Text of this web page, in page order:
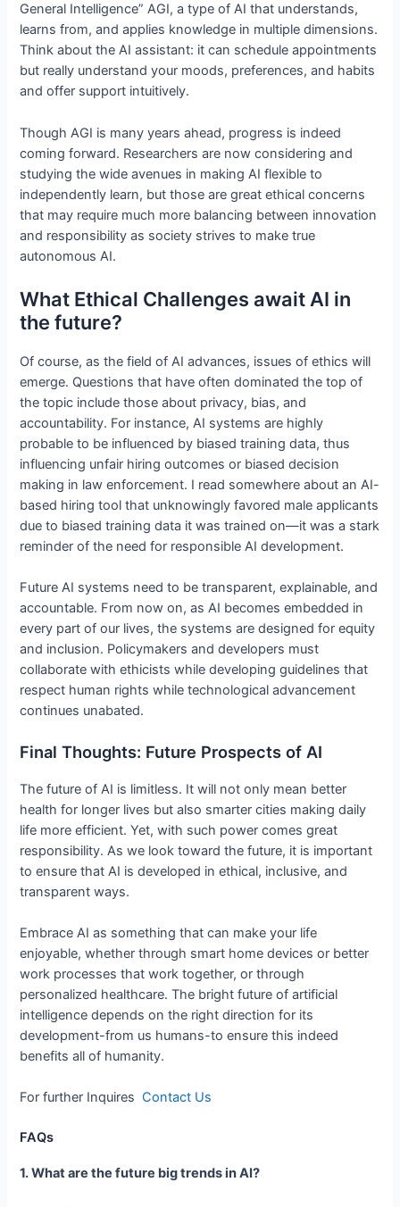
General Intelligence” AGI, a type of AI that understands,
learns from, and applies knowledge in multiple dimensions.
Think about the AI assistant: it can schedule appointments
but really understand your moods, preferences, and habits
and offer support intuitively.
Though AGI is many years ahead, progress is indeed
coming forward. Researchers are now considering and
studying the wide avenues in making AI flexible to
independently learn, but those are great ethical concerns
that may require much more balancing between innovation
and responsibility as society strives to make true
autonomous AI.
What Ethical Challenges await AI in
the future?
Of course, as the field of AI advances, issues of ethics will
emerge. Questions that have often dominated the top of
the topic include those about privacy, bias, and
accountability. For instance, AI systems are highly
probable to be influenced by biased training data, thus
influencing unfair hiring outcomes or biased decision
making in law enforcement. I read somewhere about an AI-
based hiring tool that unknowingly favored male applicants
due to biased training data it was trained on—it was a stark
reminder of the need for responsible AI development.
Future AI systems need to be transparent, explainable, and
accountable. From now on, as AI becomes embedded in
every part of our lives, the systems are designed for equity
and inclusion. Policymakers and developers must
collaborate with ethicists while developing guidelines that
respect human rights while technological advancement
continues unabated.
Final Thoughts: Future Prospects of AI
The future of AI is limitless. It will not only mean better
health for longer lives but also smarter cities making daily
life more efficient. Yet, with such power comes great
responsibility. As we look toward the future, it is important
to ensure that AI is developed in ethical, inclusive, and
transparent ways.
Embrace AI as something that can make your life
enjoyable, whether through smart home devices or better
work processes that work together, or through
personalized healthcare. The bright future of artificial
intelligence depends on the right direction for its
development-from us humans-to ensure this indeed
benefits all of humanity.
For further Inquires Contact Us
FAQs
1. What are the future big trends in AI?